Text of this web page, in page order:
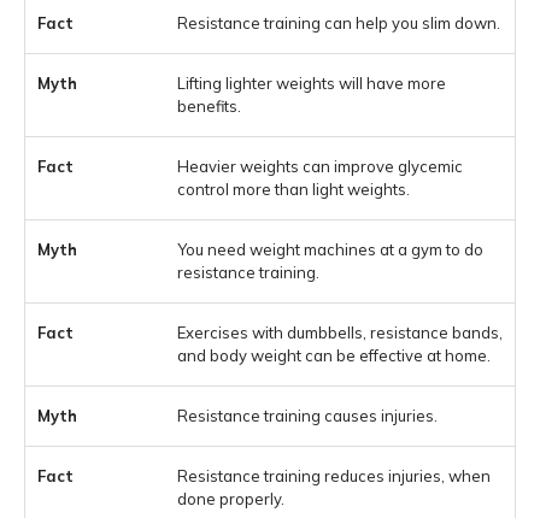
Resistance training can help you slim down.
Lifting lighter weights will have more
benefits.
Heavier weights can improve glycemic
control more than light weights.
You need weight machines at a gym to do
resistance training.
Exercises with dumbbells, resistance bands,
and body weight can be effective at home.
Resistance training causes injuries.
Resistance training reduces injuries, when
done properly.